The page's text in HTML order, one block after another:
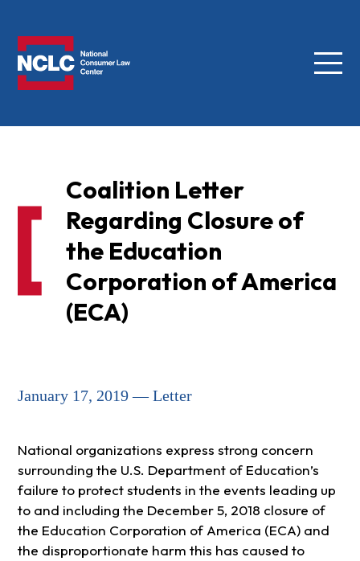
Menu
Coalition Letter
Regarding Closure of
the Education
Corporation of America
(ECA)
January 17, 2019 — Letter
National organizations express strong concern
surrounding the U.S. Department of Education’s
failure to protect students in the events leading up
to and including the December 5, 2018 closure of
the Education Corporation of America (ECA) and
the disproportionate harm this has caused to